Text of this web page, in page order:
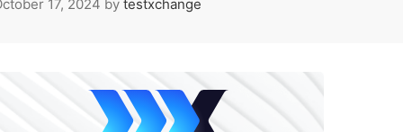
17, 2024 by testxchange